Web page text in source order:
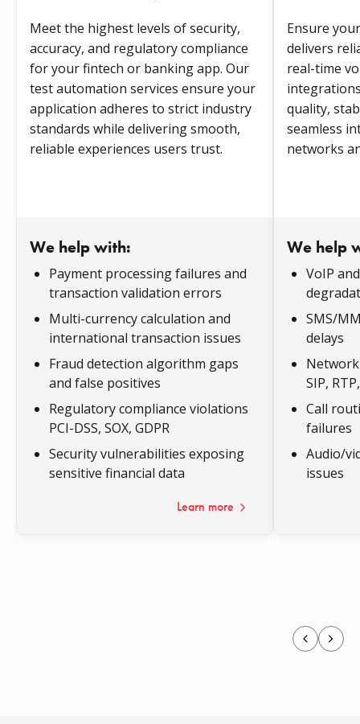
Meet the highest levels of security,
accuracy, and regulatory compliance
for your fintech or banking app. Our
test automation services ensure your
application adheres to strict industry
standards while delivering smooth,
reliable experiences users trust.
We help with:
Payment processing failures and
transaction validation errors
Multi-currency calculation and
international transaction issues
Fraud detection algorithm gaps
and false positives
Regulatory compliance violations
PCI-DSS, SOX, GDPR
Security vulnerabilities exposing
sensitive financial data
Learn more
Ensure
delivers
real-time
quality,
seamless
networks
We help
VoIP
SMS/
delays
SIP,
Call
failures
Audio/
issues